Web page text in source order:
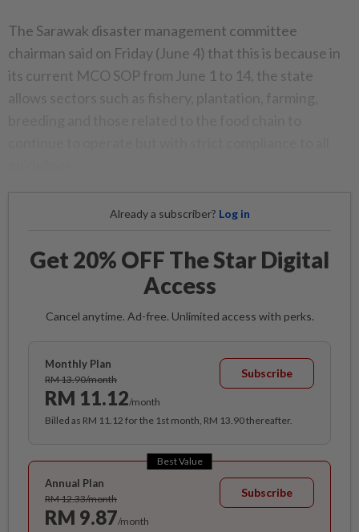
The Sarawak disaster management committee
chairman said on Friday (June 4) that this is because in
its current MCO SOP from June 1 to 14, the state
allows sectors such as fishery, plantation, farming,
Already a subscriber? Log in
Get 20% OFF The Star Digital
Access
Cancel anytime. Ad-free. Unlimited access with perks.
Monthly Plan
RM 13.90/month
RM 11.12/month
Subscribe
Billed as RM 11.12 for the 1st month, RM 13.90 thereafter.
Best Value
Annual Plan
RM 12.33/month
RM 9.87/month
Subscribe